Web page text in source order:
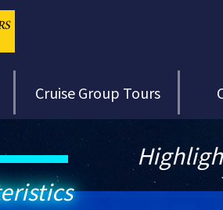
Cruise Group Tours